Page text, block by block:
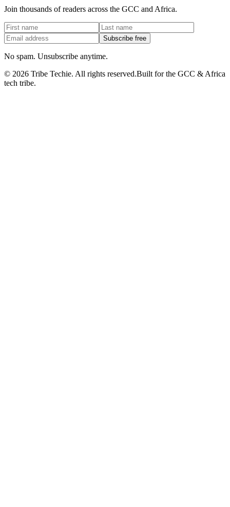
Join thousands of readers across the GCC and Africa.
Subscribe free
No spam. Unsubscribe anytime.
© 2026 Tribe Techie. All rights reserved.Built for the GCC & Africa
tech tribe.